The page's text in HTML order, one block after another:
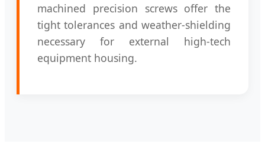
machined precision screws offer the
tight tolerances and weather-shielding
necessary for external high-tech
equipment housing.